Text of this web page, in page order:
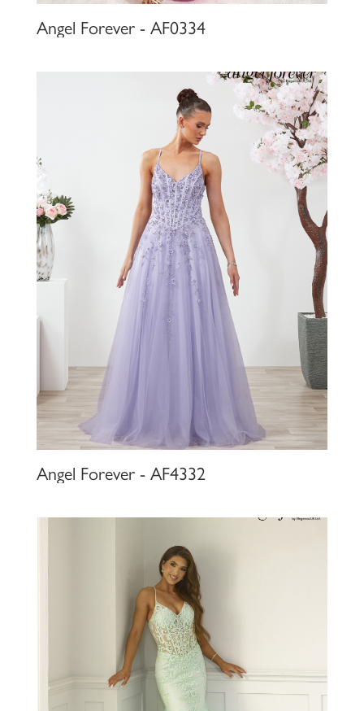
Angel Forever - AF0334
Angel Forever - AF4332